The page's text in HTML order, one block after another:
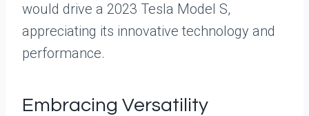
would drive a 2023 Tesla Model S,
appreciating its innovative technology and
performance.
Embracing Versatility